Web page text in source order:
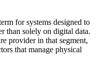
for systems designed to
than solely on digital data.
provider in that segment,
that manage physical